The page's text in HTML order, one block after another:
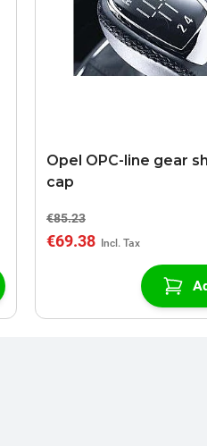
Opel OPC-line gear
cap
€85.23
€69.38